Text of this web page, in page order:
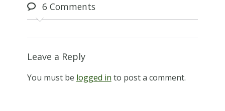
6 Comments
Leave a Reply
You must be logged in to post a comment.